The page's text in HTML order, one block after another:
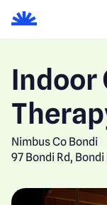
Indoor
Nimbus Co Bondi
97 Bondi Rd,